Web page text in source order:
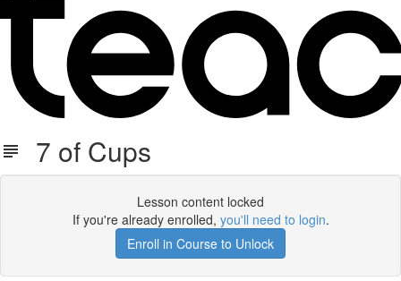
7 of Cups
Lesson content locked
If you're already enrolled, you'll need to login.
Enroll in Course to Unlock